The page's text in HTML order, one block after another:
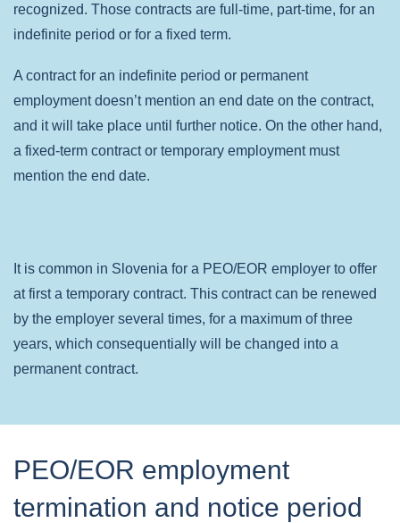
recognized. Those contracts are full-time, part-time, for an
indefinite period or for a fixed term.
A contract for an indefinite period or permanent
employment doesn’t mention an end date on the contract,
and it will take place until further notice. On the other hand,
a fixed-term contract or temporary employment must
mention the end date.
It is common in Slovenia for a PEO/EOR employer to offer
at first a temporary contract. This contract can be renewed
by the employer several times, for a maximum of three
years, which consequentially will be changed into a
permanent contract.
PEO/EOR employment
termination and notice period